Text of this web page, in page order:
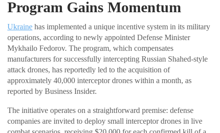
Program Gains Momentum
Ukraine has implemented a unique incentive system in its military
operations, according to newly appointed Defense Minister
Mykhailo Fedorov. The program, which compensates
manufacturers for successfully intercepting Russian Shahed-style
attack drones, has reportedly led to the acquisition of
approximately 40,000 interceptor drones within a month, as
reported by Business Insider.
The initiative operates on a straightforward premise: defense
companies are invited to deploy small interceptor drones in live